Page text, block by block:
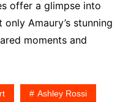
offer a glimpse into
Amaury’s stunning
moments and
Ashley Rossi